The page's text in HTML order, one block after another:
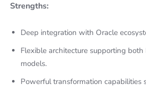
Strengths:
Deep integration with Oracle
Flexible architecture supporting both
models.
Powerful transformation capabilities